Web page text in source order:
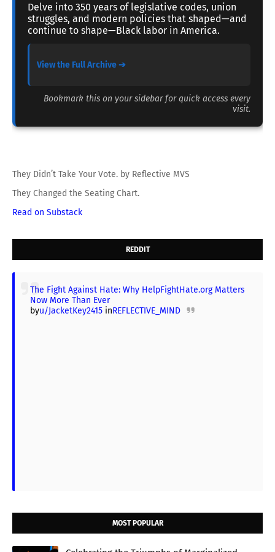
Delve into 350 years of legislative codes, union
struggles, and modern policies that shaped—and
continue to shape—Black labor in America.
View the Full Archive ➔
Bookmark this on your sidebar for quick access every
visit.
They Didn’t Take Your Vote. by Reflective MVS
They Changed the Seating Chart.
Read on Substack
REDDIT
The Fight Against Hate: Why HelpFightHate.org Matters
Now More Than Ever
byu/JacketKey2415 inREFLECTIVE_MIND
MOST POPULAR